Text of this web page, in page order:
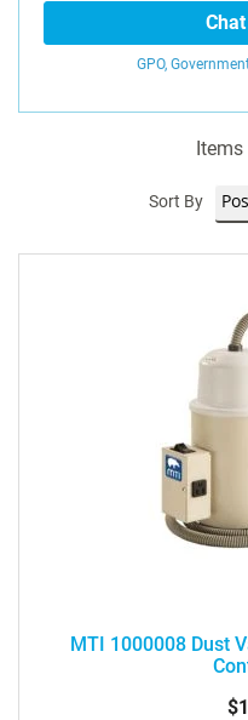
Items
Sort By
MTI 1000008 Dust
GPO,